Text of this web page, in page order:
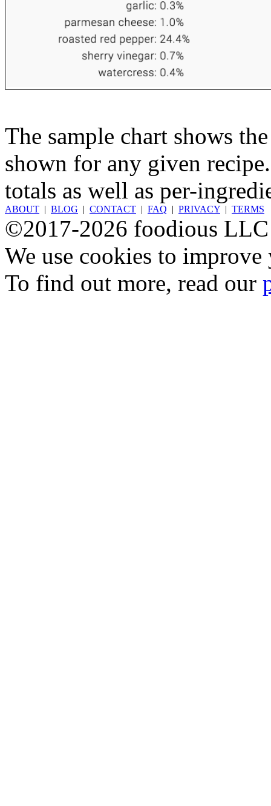
The sample chart shows
shown for any given
totals as well as per-
ABOUT | BLOG | CONTACT | FAQ | PRIVACY | TERMS
©2017-2026 foodious LLC
We use cookies to
To find out more, read our